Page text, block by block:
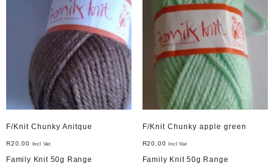
F/Knit Chunky Anitque
R20,00 Incl Vat
Family Knit 50g Range
F/Knit Chunky apple green
R20,00 Incl Vat
Family Knit 50g Range